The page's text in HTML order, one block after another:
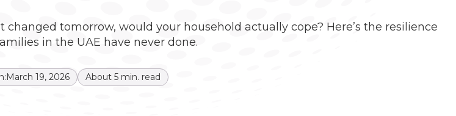
tomorrow, would your household actually cope? Here’s the resilience
in the UAE have never done.
March 19, 2026 About 5 min. read